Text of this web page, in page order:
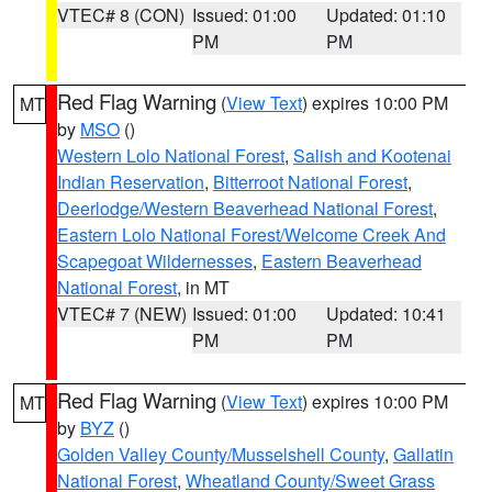
VTEC# 8 (CON) Issued: 01:00
PM
Updated: 01:10
PM
MT Red Flag Warning (View Text) expires 10:00 PM
by MSO ()
Western Lolo National Forest, Salish and Kootenai
Indian Reservation, Bitterroot National Forest,
Deerlodge/Western Beaverhead National Forest,
Eastern Lolo National Forest/Welcome Creek And
Scapegoat Wildernesses, Eastern Beaverhead
National Forest, in MT
VTEC# 7 (NEW) Issued: 01:00
PM
Updated: 10:41
PM
MT Red Flag Warning (View Text) expires 10:00 PM
by BYZ ()
Golden Valley County/Musselshell County, Gallatin
National Forest, Wheatland County/Sweet Grass